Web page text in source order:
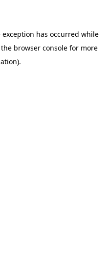
exception has occurred while
the browser console for more